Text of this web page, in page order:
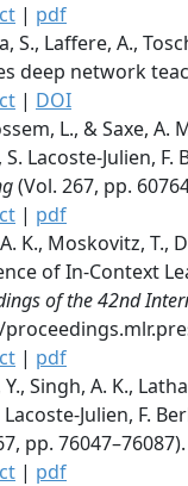
| pdf
S., Laffere, A.,
deep network
| DOI
L., & Saxe,
S. Lacoste-Julien,
(Vol. 267, pp.
| pdf
K., Moskovitz, T.,
of In-Context
of the 42nd
| pdf
Singh, A. K.,
Lacoste-Julien, F.
pp.
| pdf